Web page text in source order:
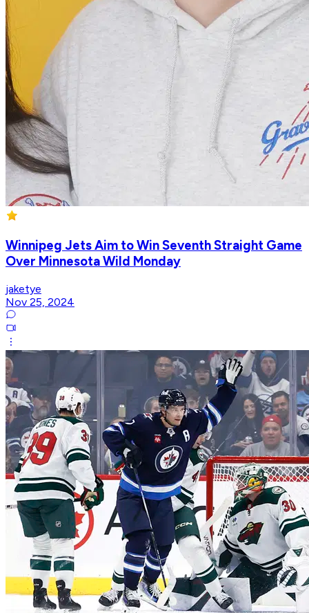
Winnipeg Jets Aim to Win Seventh Straight Game
Over Minnesota Wild Monday
jaketye
Nov 25, 2024